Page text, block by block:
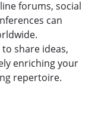
forums, social
can
share ideas,
enriching your
repertoire.